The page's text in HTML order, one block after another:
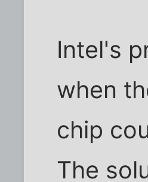
Intel's
when
chip
The